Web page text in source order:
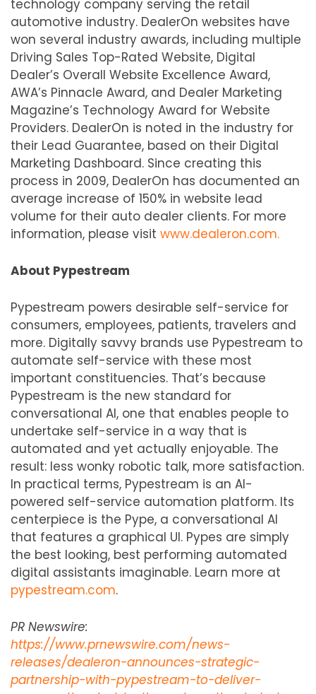
technology company serving the retail
automotive industry. DealerOn websites have
won several industry awards, including multiple
Driving Sales Top-Rated Website, Digital
Dealer’s Overall Website Excellence Award,
AWA’s Pinnacle Award, and Dealer Marketing
Magazine’s Technology Award for Website
Providers. DealerOn is noted in the industry for
their Lead Guarantee, based on their Digital
Marketing Dashboard. Since creating this
process in 2009, DealerOn has documented an
average increase of 150% in website lead
volume for their auto dealer clients. For more
information, please visit www.dealeron.com.
About Pypestream
Pypestream powers desirable self-service for
consumers, employees, patients, travelers and
more. Digitally savvy brands use Pypestream to
automate self-service with these most
important constituencies. That’s because
Pypestream is the new standard for
conversational AI, one that enables people to
undertake self-service in a way that is
automated and yet actually enjoyable. The
result: less wonky robotic talk, more satisfaction.
In practical terms, Pypestream is an AI-
powered self-service automation platform. Its
centerpiece is the Pype, a conversational AI
that features a graphical UI. Pypes are simply
the best looking, best performing automated
digital assistants imaginable. Learn more at
pypestream.com.
PR Newswire:
https://www.prnewswire.com/news-
releases/dealeron-announces-strategic-
partnership-with-pypestream-to-deliver-